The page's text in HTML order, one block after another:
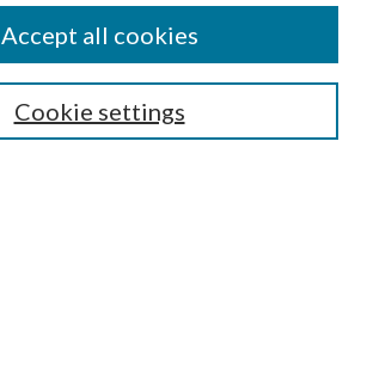
Cookie settings
Accept all cookies